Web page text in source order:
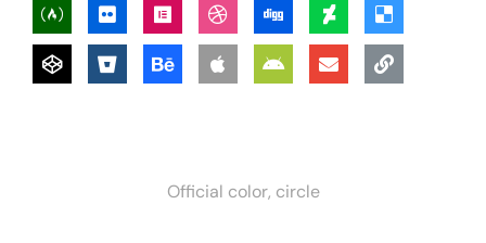
Official color, circle